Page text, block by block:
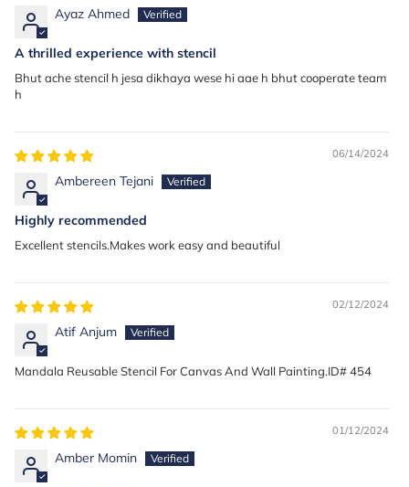
Ayaz Ahmed
A thrilled experience with stencil
Bhut ache stencil h jesa dikhaya wese hi aae h bhut cooperate team
h
06/14/2024
Ambereen Tejani
Highly recommended
Excellent stencils.Makes work easy and beautiful
02/12/2024
Atif Anjum
Mandala Reusable Stencil For Canvas And Wall Painting.ID# 454
01/12/2024
Amber Momin